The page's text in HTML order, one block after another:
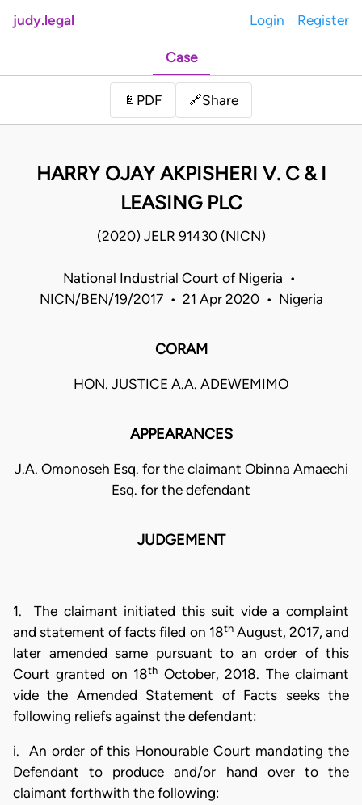
judy.legal Login Register
Case
📄 PDF 🔗Share
HARRY OJAY AKPISHERI V. C & I
LEASING PLC
(2020) JELR 91430 (NICN)
National Industrial Court of Nigeria •
NICN/BEN/19/2017 • 21 Apr 2020 • Nigeria
CORAM
HON. JUSTICE A.A. ADEWEMIMO
APPEARANCES
J.A. Omonoseh Esq. for the claimant Obinna Amaechi
Esq. for the defendant
JUDGEMENT
1. The claimant initiated this suit vide a complaint
and statement of facts filed on 18thAugust, 2017, and
later amended same pursuant to an order of this
Court granted on 18th October, 2018. The claimant
vide the Amended Statement of Facts seeks the
following reliefs against the defendant:
i. An order of this Honourable Court mandating the
Defendant to produce and/or hand over to the
claimant forthwith the following: